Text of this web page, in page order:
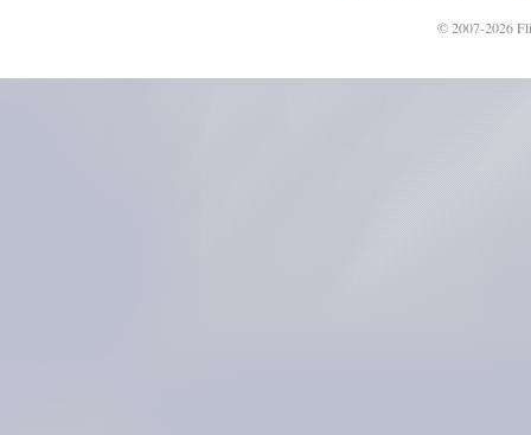
© 2007-2026